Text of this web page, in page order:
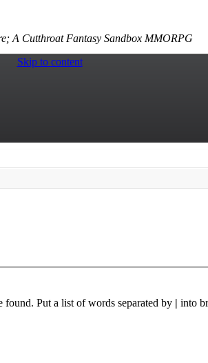
A Cutthroat Fantasy Sandbox MMORPG
Skip to content
Put a list of words separated by | into